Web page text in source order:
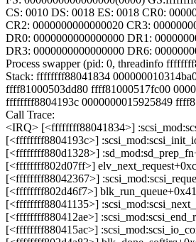
CS: 0010 DS: 0018 ES: 0018 CR0:
CR2: 0000000000000020 CR3:
DR0: 0000000000000000 DR1:
DR3: 0000000000000000 DR6:
Process swapper (pid: 0, threadinfo
Stack: ffffffff88041834
ffff81000503dd80 ffff81000517fc00
ffffffff8804193c 0000000015925849
Call Trace:
<IRQ> [<ffffffff88041834>]
[<ffffffff8804193c>]
[<ffffffff880d1328>]
[<ffffffff802d07ff>]
[<ffffffff88042367>]
[<ffffffff802d46f7>]
[<ffffffff88041135>]
[<ffffffff880412ae>]
[<ffffffff880415ac>]